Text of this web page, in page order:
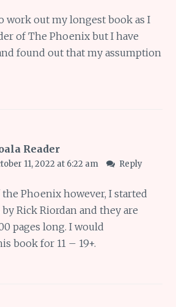
work out my longest book as I
of The Phoenix but I have
found out that my assumption
Reader
11, 2022 at 6:22 am Reply
the Phoenix however, I started
Rick Riordan and they are
pages long. I would
book for 11 – 19+.